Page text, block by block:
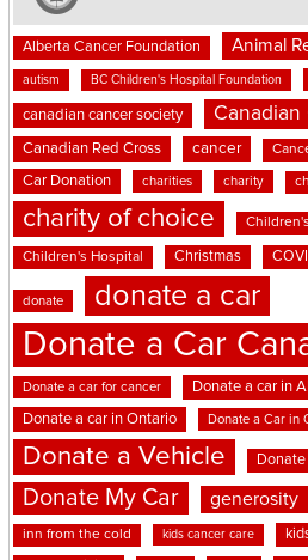
Alberta Cancer Foundation Animal
autism BC Children's Hospital Foundation
canadian cancer society Canadian
Canadian Red Cross cancer
Car Donation charities charity
charity of choice
Children's Hospital Christmas
donate donate a car
Donate a Car
Donate a car for cancer Donate a car in
Donate a car in Ontario Donate a Car in
Donate a Vehicle
Donate My Car generosity
inn from the cold kids cancer care